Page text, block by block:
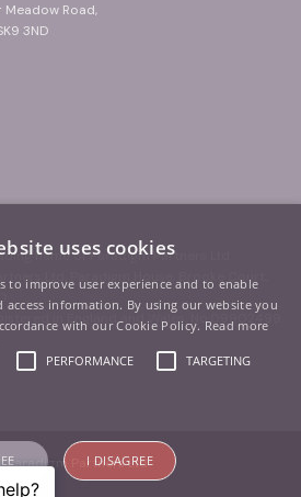
Road,
3ND
name of Paradigm Partners Ltd
Ltd, Paradigm House, Brooke Court,
in England and Wales. No.09902499.
Partners Ltd
uses cookies
to improve user experience and to enable
access information. By using our website you
with our Cookie Policy. Read more
PERFORMANCE TARGETING
I DISAGREE